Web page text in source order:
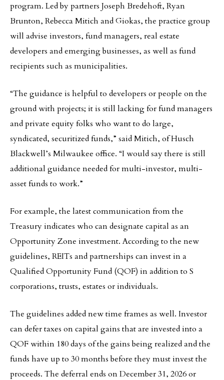
program. Led by partners Joseph Bredehoft, Ryan
Brunton, Rebecca Mitich and Giokas, the practice group
will advise investors, fund managers, real estate
developers and emerging businesses, as well as fund
recipients such as municipalities.
“The guidance is helpful to developers or people on the
ground with projects; it is still lacking for fund managers
and private equity folks who want to do large,
syndicated, securitized funds,” said Mitich, of Husch
Blackwell’s Milwaukee office. “I would say there is still
additional guidance needed for multi-investor, multi-
asset funds to work.”
For example, the latest communication from the
Treasury indicates who can designate capital as an
Opportunity Zone investment. According to the new
guidelines, REITs and partnerships can invest in a
Qualified Opportunity Fund (QOF) in addition to S
corporations, trusts, estates or individuals.
The guidelines added new time frames as well. Investor
can defer taxes on capital gains that are invested into a
QOF within 180 days of the gains being realized and the
funds have up to 30 months before they must invest the
proceeds. The deferral ends on December 31, 2026 or